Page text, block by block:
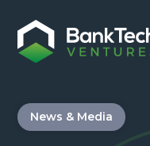
News & Media